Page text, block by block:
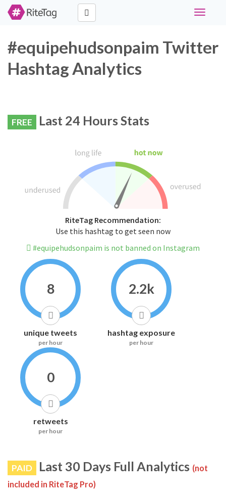
Toggle
#equipehudsonpaim Twitter
Hashtag Analytics
FREE Last 24 Hours Stats
RiteTag Recommendation:
Use this hashtag to get seen now
#equipehudsonpaim is not banned on Instagram
8
unique tweets
per hour
2.2k
hashtag exposure
per hour
0
retweets
per hour
PAID Last 30 Days Full Analytics (not
included in RiteTag Pro)